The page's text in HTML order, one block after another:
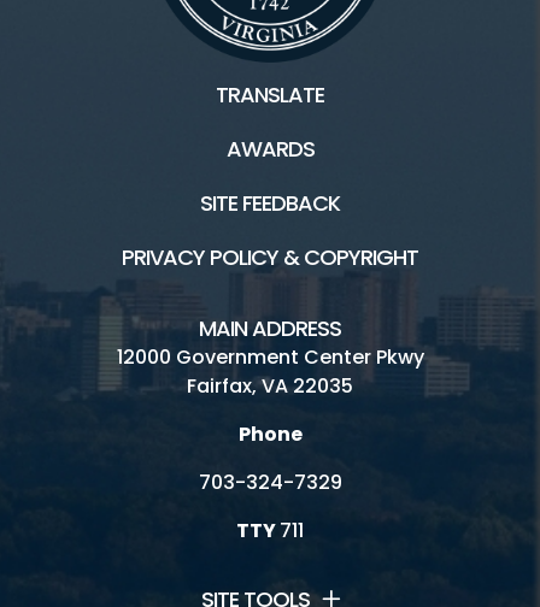
TRANSLATE
AWARDS
SITE FEEDBACK
PRIVACY POLICY & COPYRIGHT
MAIN ADDRESS
12000 Government Center Pkwy
Fairfax, VA 22035
Phone
703-324-7329
TTY711
SITE TOOLS